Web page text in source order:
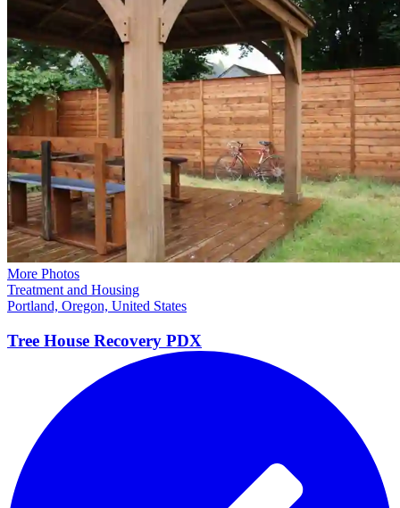
More Photos
Treatment and Housing
Portland, Oregon, United States
Tree House Recovery PDX